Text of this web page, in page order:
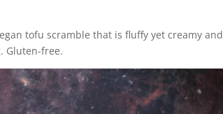
tofu scramble that is fluffy yet creamy and
Gluten-free.